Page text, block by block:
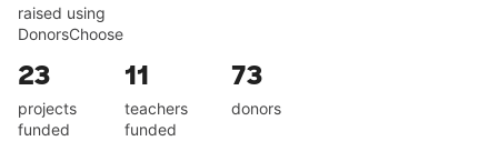
raised using
DonorsChoose
23
projects
funded
11
teachers
funded
73
donors